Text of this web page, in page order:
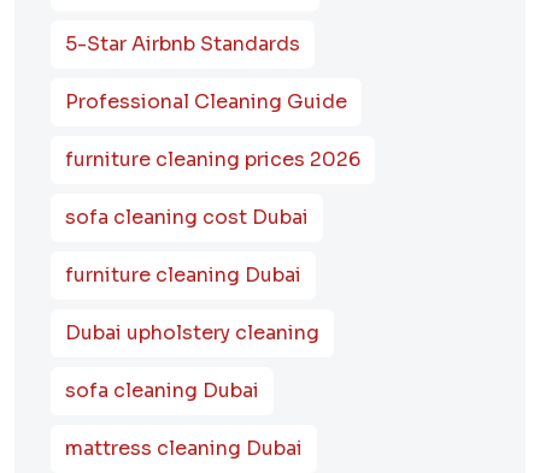
5-Star Airbnb Standards
Professional Cleaning Guide
furniture cleaning prices 2026
sofa cleaning cost Dubai
furniture cleaning Dubai
Dubai upholstery cleaning
sofa cleaning Dubai
mattress cleaning Dubai